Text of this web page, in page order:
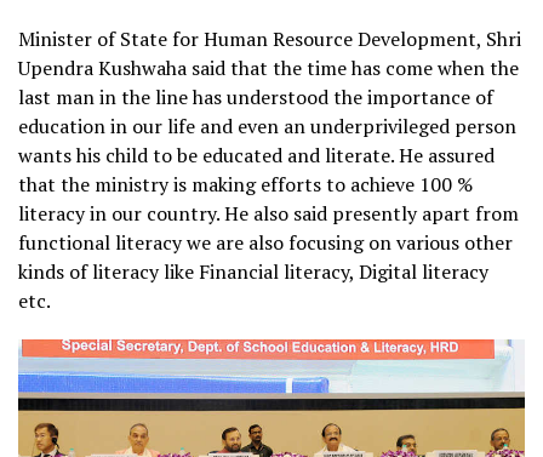
Minister of State for Human Resource Development, Shri
Upendra Kushwaha said that the time has come when the
last man in the line has understood the importance of
education in our life and even an underprivileged person
wants his child to be educated and literate. He assured
that the ministry is making efforts to achieve 100 %
literacy in our country. He also said presently apart from
functional literacy we are also focusing on various other
kinds of literacy like Financial literacy, Digital literacy
etc.